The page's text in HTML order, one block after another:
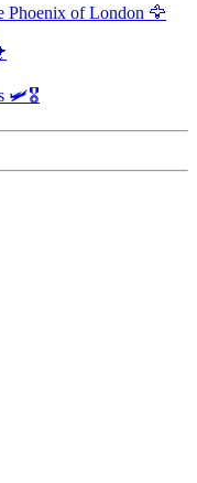
Phoenix of London 🦅
🛩️🎖️